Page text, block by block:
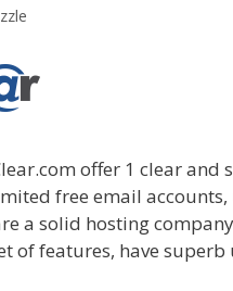
offer 1 clear
free email
a solid hosting
of features, have